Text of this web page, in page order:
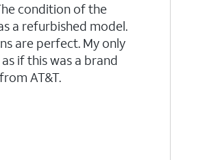
condition of the
a refurbished model.
are perfect. My only
if this was a brand
AT&T.